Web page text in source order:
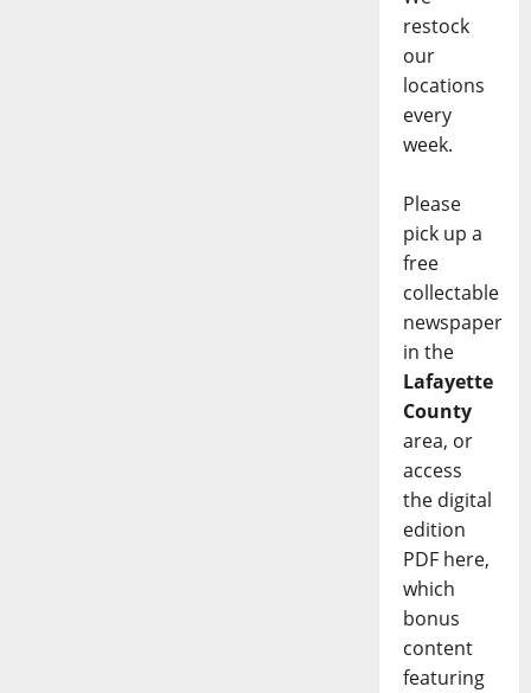
restock
our
locations
every
week.
Please
pick up a
free
collectable
newspaper
in the
Lafayette
County
area, or
access
the digital
edition
PDF here,
which
bonus
content
featuring